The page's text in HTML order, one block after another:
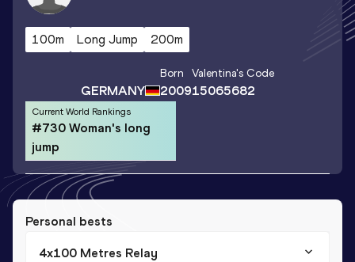
100m Long Jump 200m
GERMANY
Born
2009
Valentina's Code
15065682
Current World Rankings
#730 Woman's long
jump
Personal bests
4x100 Metres Relay